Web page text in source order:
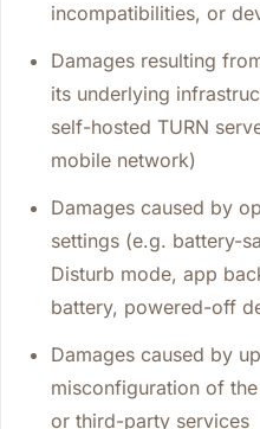
incompatibilities, or
Damages resulting
its underlying
self-hosted TURN
mobile network)
Damages caused by
settings (e.g. battery-
Disturb mode, app
battery, powered-off
Damages caused by
misconfiguration of
or third-party services